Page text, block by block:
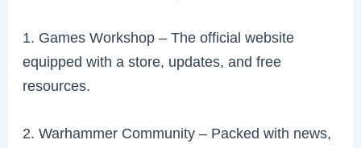
1. Games Workshop – The official website
equipped with a store, updates, and free
resources.
2. Warhammer Community – Packed with news,